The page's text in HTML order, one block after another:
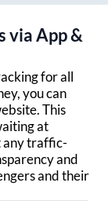
via App &
for all
you can
This
at
any traffic-
and
and their